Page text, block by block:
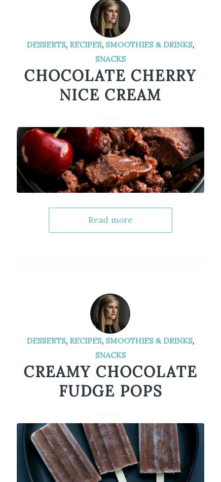
DESSERTS, RECIPES, SMOOTHIES & DRINKS,
SNACKS
CHOCOLATE CHERRY
NICE CREAM
Read more
DESSERTS, RECIPES, SMOOTHIES & DRINKS,
SNACKS
CREAMY CHOCOLATE
FUDGE POPS